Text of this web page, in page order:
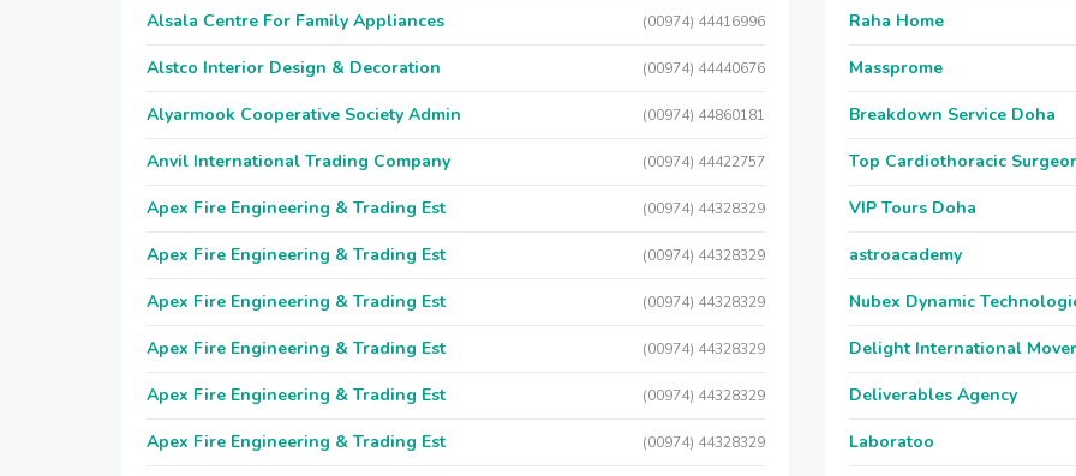
Alsala Centre For Family Appliances (00974) 44416996
Alstco Interior Design & Decoration (00974) 44440676
Alyarmook Cooperative Society Admin (00974) 44860181
Anvil International Trading Company (00974) 44422757
Apex Fire Engineering & Trading Est (00974) 44328329
Apex Fire Engineering & Trading Est (00974) 44328329
Apex Fire Engineering & Trading Est (00974) 44328329
Apex Fire Engineering & Trading Est (00974) 44328329
Apex Fire Engineering & Trading Est (00974) 44328329
Apex Fire Engineering & Trading Est (00974) 44328329
Raha Home
Massprome
Breakdown Service Doha
Top Cardiothoracic
VIP Tours Doha
astroacademy
Nubex Dynamic
Delight International
Deliverables Agency
Laboratoo